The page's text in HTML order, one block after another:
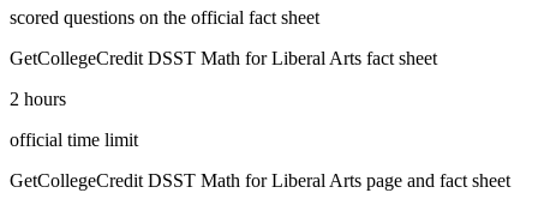
scored questions on the official fact sheet
GetCollegeCredit DSST Math for Liberal Arts fact sheet
2 hours
official time limit
GetCollegeCredit DSST Math for Liberal Arts page and fact sheet